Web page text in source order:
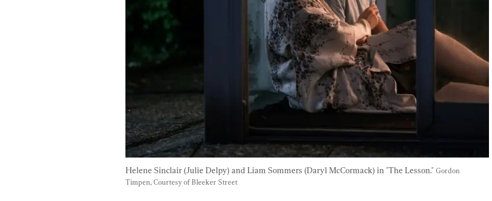
Helene Sinclair (Julie Delpy) and Liam Sommers (Daryl McCormack) in "The Lesson." Gordon
Timpen, Courtesy of Bleeker Street